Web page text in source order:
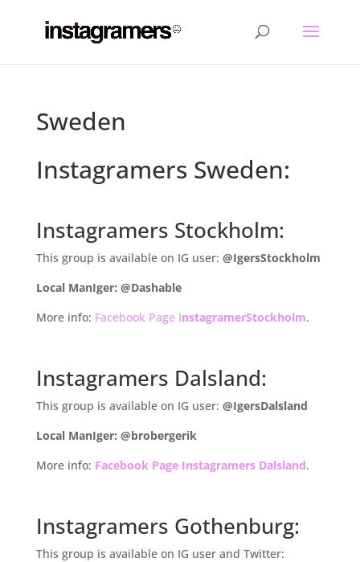
Sweden
Instagramers Sweden:
Instagramers Stockholm:
This group is available on IG user: @IgersStockholm
Local ManIger: @Dashable
More info: Facebook Page InstagramerStockholm.
Instagramers Dalsland:
This group is available on IG user: @IgersDalsland
Local ManIger: @brobergerik
More info: Facebook Page Instagramers Dalsland.
Instagramers Gothenburg:
This group is available on IG user and Twitter: